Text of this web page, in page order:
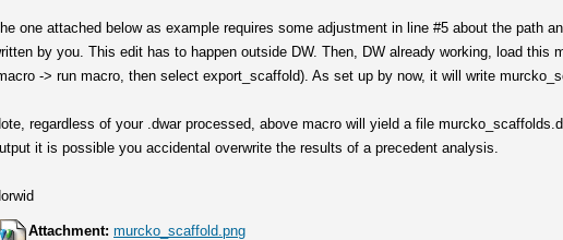
one attached below as example requires some adjustment in line #5 about the path
by you. This edit has to happen outside DW. Then, DW already working, load this
-> run macro, then select export_scaffold). As set up by now, it will write
regardless of your .dwar processed, above macro will yield a file
it is possible you accidental overwrite the results of a precedent analysis.
Attachment: murcko_scaffold.png